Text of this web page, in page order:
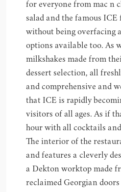
for everyone from mac n
salad and the famous
without being overfacing
options available too. As
milkshakes made from
dessert selection, all
and comprehensive and
that ICE is rapidly
visitors of all ages. As if
hour with all cocktails
The interior of the
and features a cleverly
a Dekton worktop made
reclaimed Georgian